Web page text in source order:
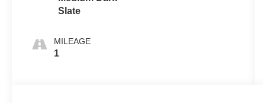
Slate
MILEAGE
1